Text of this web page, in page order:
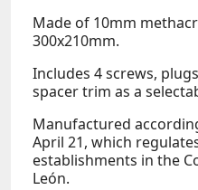
Made of 10mm
300x210mm.
Includes 4 screws,
spacer trim as a
Manufactured
April 21, which
establishments in the
León.